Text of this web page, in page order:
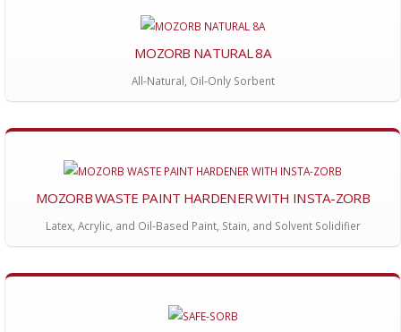
MOZORB NATURAL 8A
All-Natural, Oil-Only Sorbent
MOZORB WASTE PAINT HARDENER WITH INSTA-ZORB
Latex, Acrylic, and Oil-Based Paint, Stain, and Solvent Solidifier